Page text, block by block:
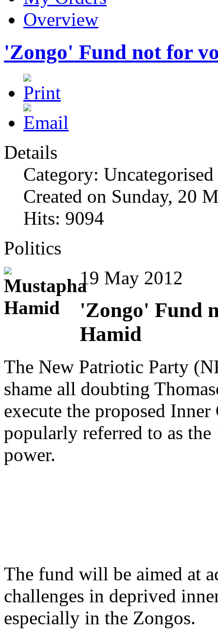
Overview
'Zongo' Fund not for
Details
Category: Uncategorised
Created on Sunday, 20
Hits: 9094
Politics
19 May 2012
'Zongo' Fund
Hamid
The New Patriotic Party
shame all doubting
execute the proposed
popularly referred to as
power.
The fund will be aimed at
challenges in deprived
especially in the Zongos.